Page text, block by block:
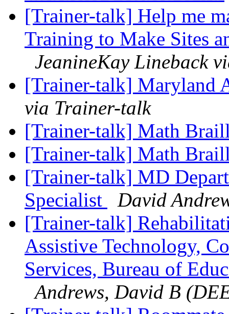
[Trainer-talk] Help me
Training to Make Sites
JeanineKay Lineback
[Trainer-talk] Maryland
via Trainer-talk
[Trainer-talk] Math
[Trainer-talk] Math
[Trainer-talk] MD
Specialist
David
[Trainer-talk]
Assistive Technology,
Services, Bureau of
Andrews, David B